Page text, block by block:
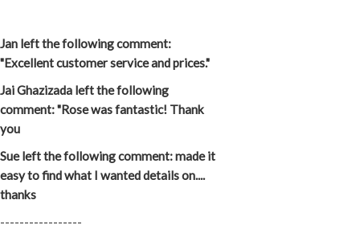
Jan left the following comment:
"Excellent customer service and prices."
Jai Ghazizada left the following
comment: "Rose was fantastic! Thank
you
Sue left the following comment: made it
easy to find what I wanted details on....
thanks
-----------------